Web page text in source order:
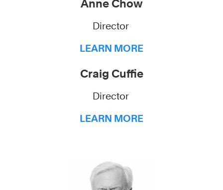
Anne Chow
Director
LEARN MORE
Craig Cuffie
Director
LEARN MORE